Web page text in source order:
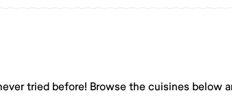
tried before! Browse the cuisines below